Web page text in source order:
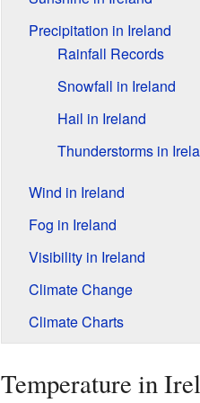
Precipitation in Ireland
Rainfall Records
Snowfall in Ireland
Hail in Ireland
Thunderstorms in
Wind in Ireland
Fog in Ireland
Visibility in Ireland
Climate Change
Climate Charts
Temperature in